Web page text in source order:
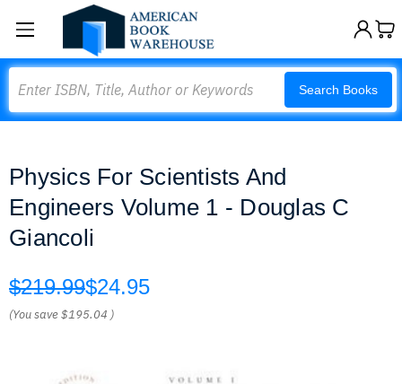
Search Books
Physics For Scientists And
Engineers Volume 1 - Douglas C
Giancoli
$219.99$24.95
(You save$195.04 )